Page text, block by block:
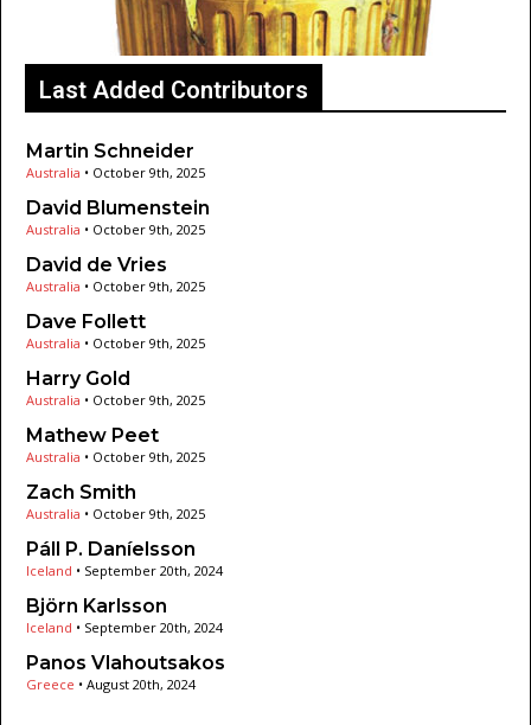
Last Added Contributors
Martin Schneider
Australia • October 9th, 2025
David Blumenstein
Australia • October 9th, 2025
David de Vries
Australia • October 9th, 2025
Dave Follett
Australia • October 9th, 2025
Harry Gold
Australia • October 9th, 2025
Mathew Peet
Australia • October 9th, 2025
Zach Smith
Australia • October 9th, 2025
Páll P. Daníelsson
Iceland • September 20th, 2024
Björn Karlsson
Iceland • September 20th, 2024
Panos Vlahoutsakos
Greece • August 20th, 2024